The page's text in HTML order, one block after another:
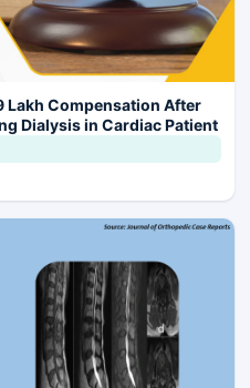
Lakh Compensation After
Dialysis in Cardiac Patient